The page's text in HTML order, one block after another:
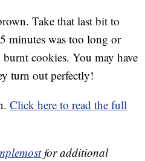
Take that last bit to
minutes was too long or
cookies. You may have
turn out perfectly!
Click here to read the full
for additional